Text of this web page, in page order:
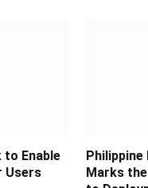
to Enable
Users
Philippine
Marks